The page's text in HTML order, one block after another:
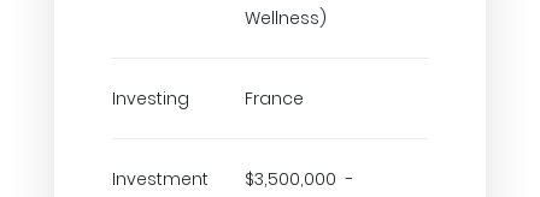
Wellness)
Investing France
Investment
$3,500,000 -